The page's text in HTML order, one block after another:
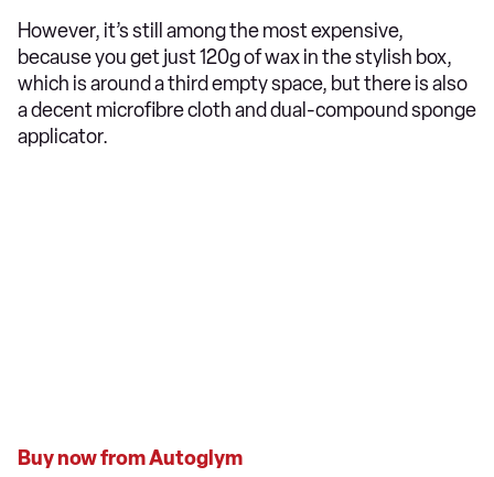
However, it’s still among the most expensive,
because you get just 120g of wax in the stylish box,
which is around a third empty space, but there is also
a decent microfibre cloth and dual-compound sponge
applicator.
Buy now from Autoglym